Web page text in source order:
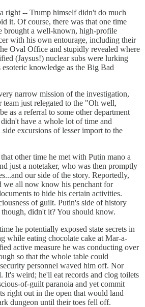
right -- Trump himself didn't do much
it. Of course, there was that one time
brought a well-known, high-profile
with his own entourage, including their
Oval Office and stupidly revealed where
(Jaysus!) nuclear subs were lurking
knowledge as the Big Bad
narrow mission of the investigation,
just relegated to the "Oh well,
as a referral to some other department
have a whole lot of time and
side excursions of lesser import to the
other time he met with Putin mano a
just a notetaker, who was then promptly
our side of the story. Reportedly,
we all now know his penchant for
to hide his certain activities.
of guilt. Putin's side of history
didn't it? You should know.
he potentially exposed state secrets in
while eating chocolate cake at Mar-a-
active measure he was conducting over
so that the whole table could
personnel waved him off. Nor
It's weird; he'll eat records and clog toilets
of-guilt paranoia and yet commit
right out in the open that would land
dungeon until their toes fell off.